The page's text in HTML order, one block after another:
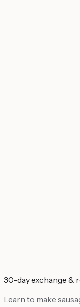
30-day exchange &
Learn to make